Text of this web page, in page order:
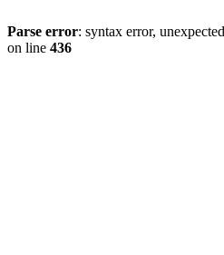
Parse error: syntax error,
on line 436